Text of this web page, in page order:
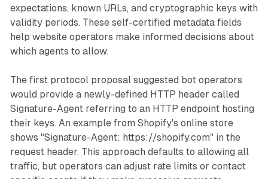
expectations, known URLs, and cryptographic keys with
validity periods. These self-certified metadata fields
help website operators make informed decisions about
which agents to allow.
The first protocol proposal suggested bot operators
would provide a newly-defined HTTP header called
Signature-Agent referring to an HTTP endpoint hosting
their keys. An example from Shopify's online store
shows "Signature-Agent: https://shopify.com" in the
request header. This approach defaults to allowing all
traffic, but operators can adjust rate limits or contact